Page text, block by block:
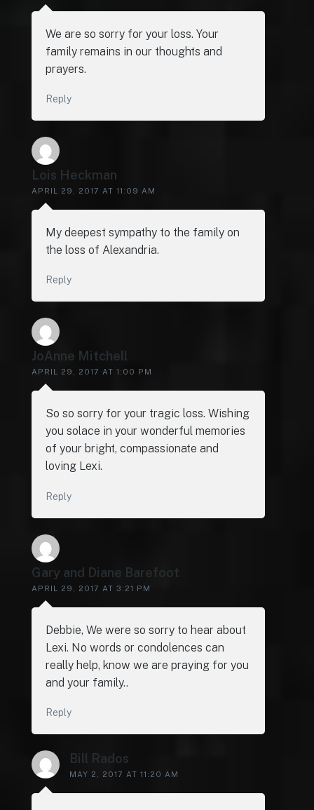
We are so sorry for your loss. Your
family remains in our thoughts and
prayers.
Reply
Lois Heckman
APRIL 29, 2017 AT 11:09 AM
My deepest sympathy to the family on
the loss of Alexandria.
Reply
JoAnne Mitchell
APRIL 29, 2017 AT 1:00 PM
So so sorry for your tragic loss. Wishing
you solace in your wonderful memories
of your bright, compassionate and
loving Lexi.
Reply
Gary and Diane Barefoot
APRIL 29, 2017 AT 3:21 PM
Debbie, We were so sorry to hear about
Lexi. No words or condolences can
really help, know we are praying for you
and your family..
Reply
Bill Rados
MAY 2, 2017 AT 11:20 AM